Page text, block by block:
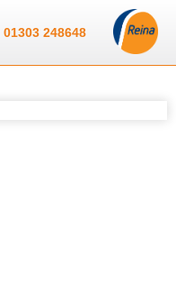
01303 248648